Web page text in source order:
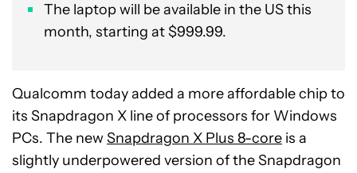
The laptop will be available in the US this
month, starting at $999.99.
Qualcomm today added a more affordable chip to
its Snapdragon X line of processors for Windows
PCs. The newSnapdragon X Plus 8-core is a
slightly underpowered version of the Snapdragon